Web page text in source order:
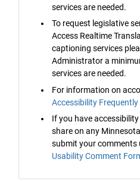
services are needed.
To request legislative
Access Realtime
captioning services
Administrator a
services are needed.
For information on
Accessibility
If you have
share on any
submit your comments
Usability Comment